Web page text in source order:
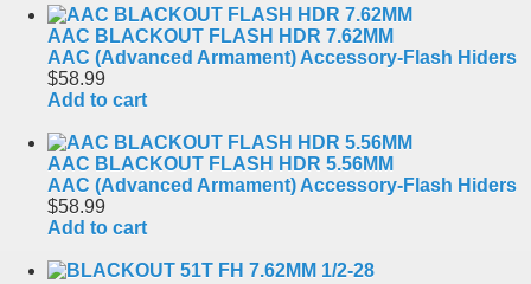
AAC BLACKOUT FLASH HDR 7.62MM
AAC (Advanced Armament) Accessory-Flash Hiders
$58.99
Add to cart
AAC BLACKOUT FLASH HDR 5.56MM
AAC (Advanced Armament) Accessory-Flash Hiders
$58.99
Add to cart